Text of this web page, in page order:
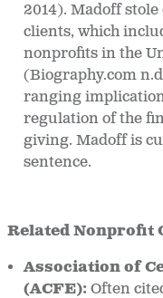
2014). Madoff
clients, which
nonprofits in the
(Biography.com
ranging
regulation of the
giving. Madoff is
sentence.
Related Nonprofit
Association of
(ACFE): Often